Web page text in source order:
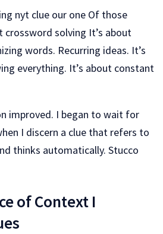
nyt clue our one Of those
solving It’s about
words. Recurring ideas. It’s
everything. It’s about constant
improved. I began to wait for
I discern a clue that refers to
thinks automatically. Stucco
of Context I